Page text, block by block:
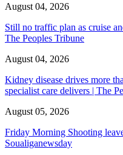
August 04, 2026
Still no traffic plan as cruise
The Peoples Tribune
August 04, 2026
Kidney disease drives more
specialist care delivers | The
August 05, 2026
Friday Morning Shooting
Soualiganewsday